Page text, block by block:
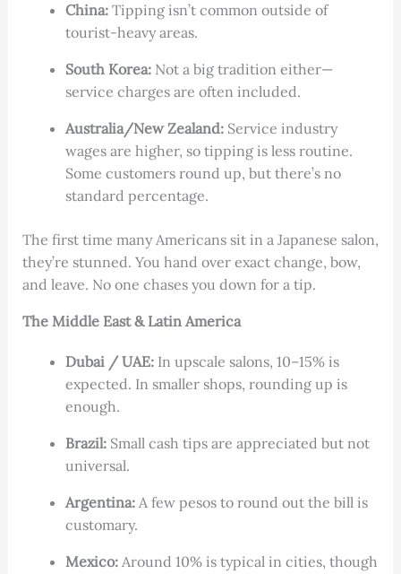
China:Tipping isn’t common outside of
tourist-heavy areas.
South Korea:Not a big tradition either—
service charges are often included.
Australia/New Zealand:Service industry
wages are higher, so tipping is less routine.
Some customers round up, but there’s no
standard percentage.
The first time many Americans sit in a Japanese salon,
they’re stunned. You hand over exact change, bow,
and leave. No one chases you down for a tip.
The Middle East & Latin America
Dubai / UAE:In upscale salons, 10–15% is
expected. In smaller shops, rounding up is
enough.
Brazil:Small cash tips are appreciated but not
universal.
Argentina:A few pesos to round out the bill is
customary.
Mexico:Around 10% is typical in cities, though